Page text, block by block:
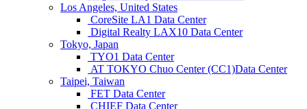
Los Angeles, United States
CoreSite LA1 Data Center
Digital Realty LAX10 Data Center
Tokyo, Japan
TYO1 Data Center
AT TOKYO Chuo Center (CC1)Data Center
Taipei, Taiwan
FET Data Center
CHIEF Data Center